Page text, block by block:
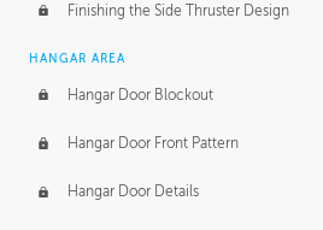
Finishing the Side Thruster Design
HANGAR AREA
Hangar Door Blockout
Hangar Door Front Pattern
Hangar Door Details